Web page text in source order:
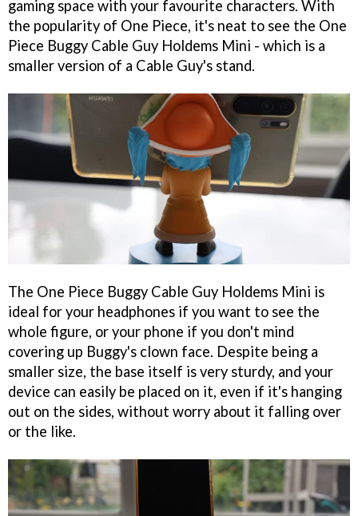
gaming space with your favourite characters. With
the popularity of One Piece, it's neat to see the One
Piece Buggy Cable Guy Holdems Mini - which is a
smaller version of a Cable Guy's stand.
The One Piece Buggy Cable Guy Holdems Mini is
ideal for your headphones if you want to see the
whole figure, or your phone if you don't mind
covering up Buggy's clown face. Despite being a
smaller size, the base itself is very sturdy, and your
device can easily be placed on it, even if it's hanging
out on the sides, without worry about it falling over
or the like.